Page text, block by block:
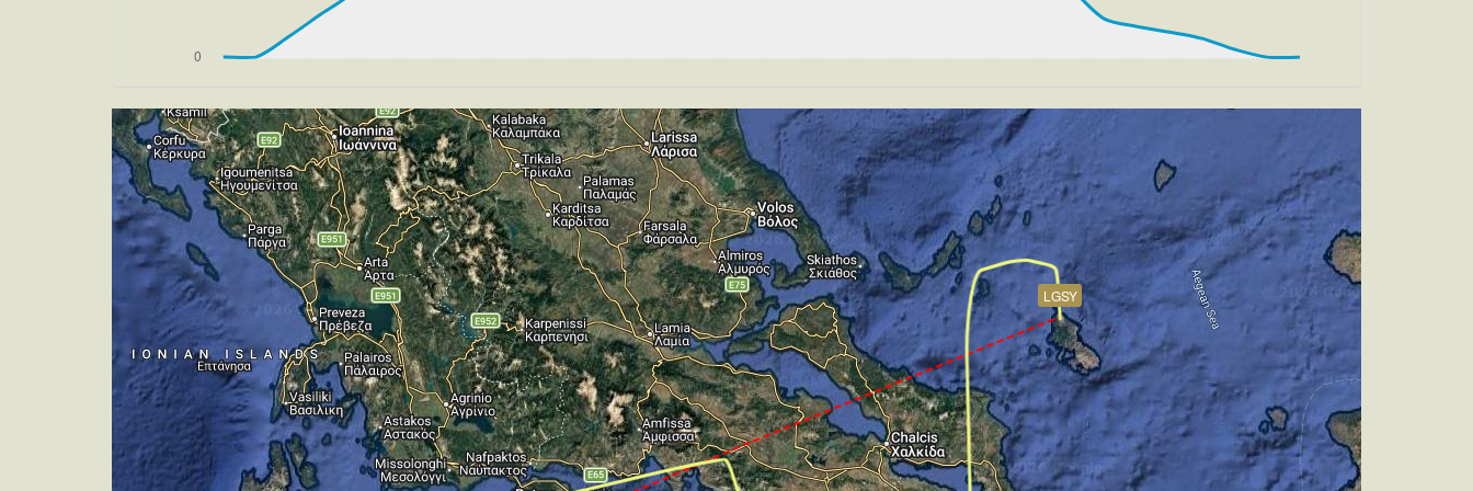
[19:51:17utc] Aircraft descending, ALT 12890ft, IAS 241kt, GS 294kt, HDG 164deg, VS -675fpm, TAT 2deg, WIND 270/2kt
[20:01:50utc] FLAPS 1, IAS 234kt
[20:02:02utc] FLAPS 3, IAS 223kt
[20:23:34utc] Aircraft climbing, IAS 176kt, GS 190kt, VS 103fpm, ALT 4570ft, PITCH -4.67deg, HDG 073deg, TAT 11deg, WIND 270/2kt
[20:23:45utc] Aircraft descending, ALT 4550ft, IAS 178kt, GS 192kt, HDG 072deg, VS -162fpm, TAT 11deg, WIND 270/2kt
[20:29:22utc] Gear DOWN, IAS 178kt, GS 187kt, ALT 2270ft
[20:30:19utc] FLAPS 4, IAS 179kt
[20:30:23utc] FLAPS 5, IAS 175kt
[20:30:25utc] FLAPS 6, IAS 173kt
[20:30:33utc] On approach, IAS 163, VS -351fpm, ALT 1500ft, pitch -4.17deg, HDG 176deg
[20:31:58utc] Aircraft at 1000ft, IAS 148kt, GS 152kt, HDG 177deg, TAT 16deg, WIND 273/2kt
[20:32:19utc] FLAPS 7, IAS 147kt
[20:34:30utc] Aircraft descending, ALT 40ft, IAS 141kt, GS 142kt, HDG 177deg, VS -162fpm, TAT 18deg, WIND 270/1kt
[20:34:41utc] Aircraft at 40ft, IAS 135kt, GS 136kt, HDG 178deg, TAT 17deg, WIND 270/1kt
[20:34:42utc] Landed with a landing rate of -2fpm, touchdown speed 134kt, G-force 1.01g, pitch -5.02deg, bank 0.23deg
[20:35:06utc] FLAPS 6
LGSY